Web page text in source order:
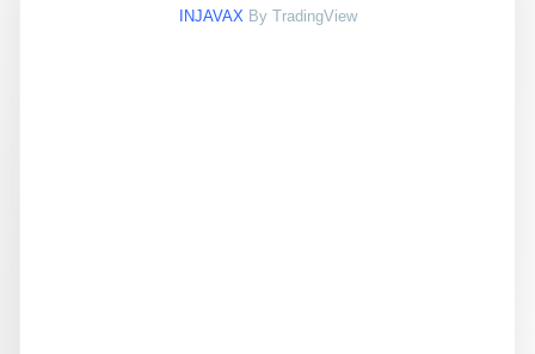
INJAVAX By TradingView